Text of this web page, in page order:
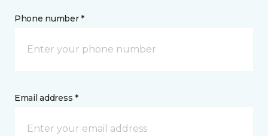
Phone number *
Email address *